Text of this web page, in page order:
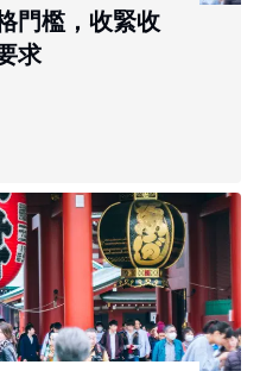
門檻，收緊收
求